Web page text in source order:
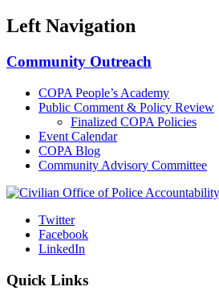
Left Navigation
Community Outreach
COPA People’s Academy
Public Comment & Policy Review
Finalized COPA Policies
Event Calendar
COPA Blog
Community Advisory Committee
Twitter
Facebook
LinkedIn
Quick Links